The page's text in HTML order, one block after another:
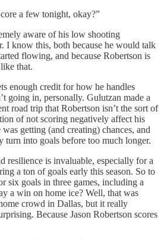
a few tonight, okay?”
aware of his low shooting
I know this, both because he would talk
flowing, and because Robertson is
that.
enough credit for how he handles
going in, personally. Gulutzan made a
road trip that Robertson isn’t the sort of
of not scoring negatively affect his
getting (and creating) chances, and
turn into goals before too much longer.
resilience is invaluable, especially for a
a ton of goals early this season. So to
six goals in three games, including a
a win on home ice? Well, that was
crowd in Dallas, but it really
Because Jason Robertson scores